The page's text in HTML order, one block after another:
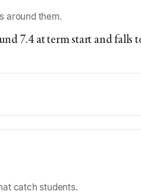
around them.
7.4 at term start and
catch students.